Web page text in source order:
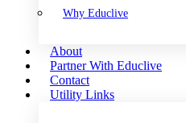
Why Educlive
About
Partner With Educlive
Contact
Utility Links